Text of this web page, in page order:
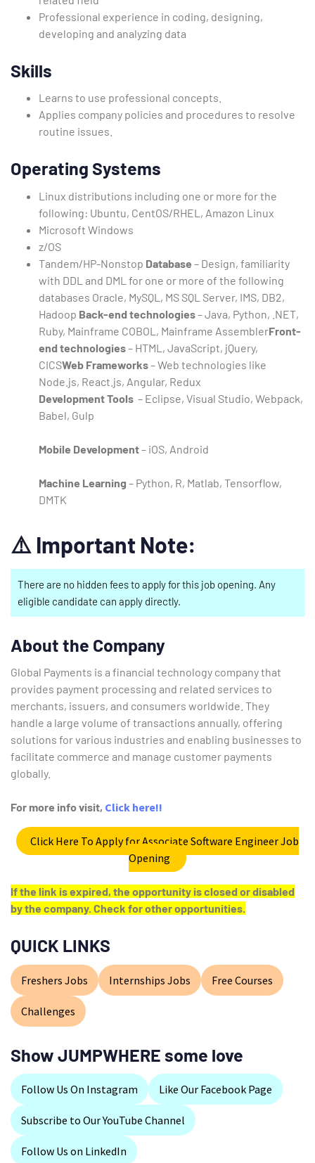
Professional experience in coding, designing,
developing and analyzing data
Skills
Learns to use professional concepts.
Applies company policies and procedures to resolve
routine issues.
Operating Systems
Linux distributions including one or more for the
following: Ubuntu, CentOS/RHEL, Amazon Linux
Microsoft Windows
z/OS
Tandem/HP-Nonstop Database – Design, familiarity
with DDL and DML for one or more of the following
databases Oracle, MySQL, MS SQL Server, IMS, DB2,
Hadoop Back-end technologies– Java, Python, .NET,
Ruby, Mainframe COBOL, Mainframe AssemblerFront-
end technologies– HTML, JavaScript, jQuery,
CICSWeb Frameworks– Web technologies like
Node.js, React.js, Angular, Redux
Development Tools – Eclipse, Visual Studio, Webpack,
Babel, Gulp
Mobile Development– iOS, Android
Machine Learning – Python, R, Matlab, Tensorflow,
DMTK
⚠️ Important Note:
There are no hidden fees to apply for this job opening. Any
eligible candidate can apply directly.
About the Company
Global Payments is a financial technology company that
provides payment processing and related services to
merchants, issuers, and consumers worldwide. They
handle a large volume of transactions annually, offering
solutions for various industries and enabling businesses to
facilitate commerce and manage customer payments
globally.
For more info visit, Click here!!
Click Here To Apply for Associate Software Engineer Job
Opening
If the link is expired, the opportunity is closed or disabled
by the company. Check for other opportunities.
QUICK LINKS
Freshers Jobs Internships Jobs Free Courses
Challenges
Show JUMPWHERE some love
Follow Us On Instagram Like Our Facebook Page
Subscribe to Our YouTube Channel
Follow Us on LinkedIn